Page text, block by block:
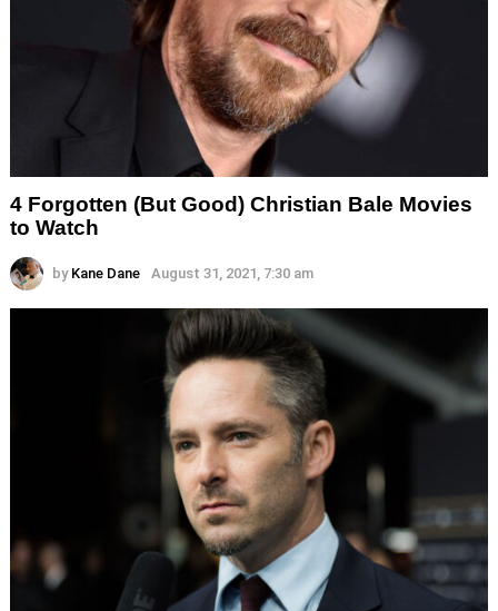
4 Forgotten (But Good) Christian Bale Movies
to Watch
by Kane Dane August 31, 2021, 7:30 am